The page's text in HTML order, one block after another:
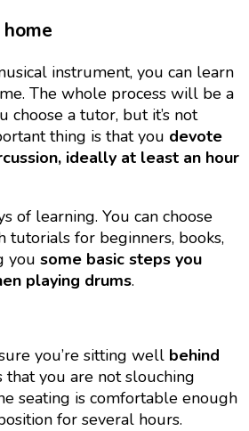
instrument, you can learn
The whole process will be a
choose a tutor, but it’s not
thing is that you devote
ideally at least an hour
of learning. You can choose
tutorials for beginners, books,
you some basic steps you
playing drums.
you’re sitting well behind
that you are not slouching
seating is comfortable enough
for several hours.